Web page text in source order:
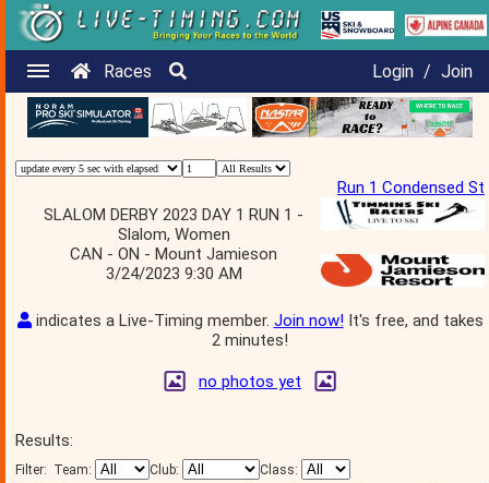
Races Login / Join
Run 1 Condensed St
SLALOM DERBY 2023 DAY 1 RUN 1 -
Slalom, Women
CAN - ON - Mount Jamieson
3/24/2023 9:30 AM
indicates a Live-Timing member. Join now!It's free, and takes
2 minutes!
no photos yet
Results:
Filter: Team: Club: Class: